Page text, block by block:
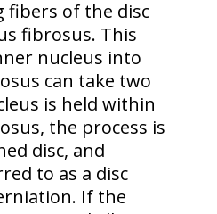
fibers of the disc
fibrosus. This
nucleus into
can take two
is held within
the process is
disc, and
to as a disc
If the